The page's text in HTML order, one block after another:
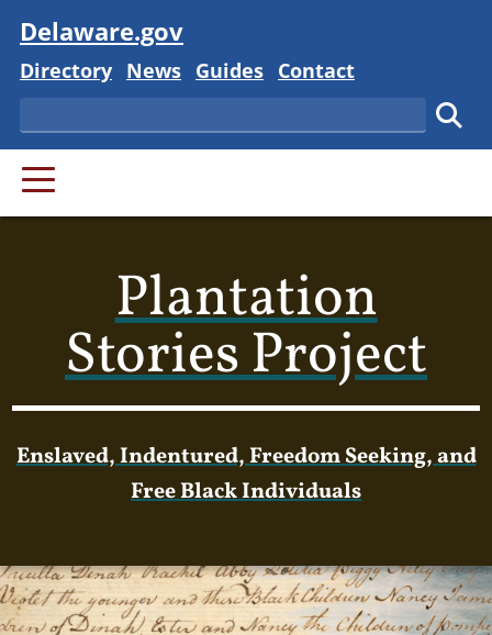
Visit
Delaware.gov
Delaware State
Directory Delaware State
News Delaware State
Guides Delaware State
Contact
Search
PRIMARY MENU
Plantation
Stories Project
Enslaved, Indentured, Freedom Seeking, and
Free Black Individuals